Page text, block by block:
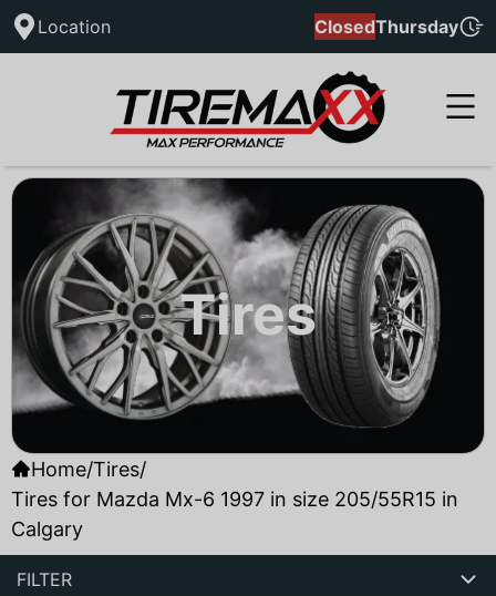
Location ClosedThursday
Tires
Home/Tires/
Tires for Mazda Mx-6 1997 in size 205/55R15 in
Calgary
FILTER